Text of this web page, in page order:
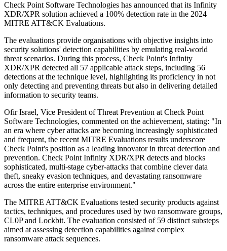
Check Point Software Technologies has announced that its Infinity
XDR/XPR solution achieved a 100% detection rate in the 2024
MITRE ATT&CK Evaluations.
The evaluations provide organisations with objective insights into
security solutions' detection capabilities by emulating real-world
threat scenarios. During this process, Check Point's Infinity
XDR/XPR detected all 57 applicable attack steps, including 56
detections at the technique level, highlighting its proficiency in not
only detecting and preventing threats but also in delivering detailed
information to security teams.
Ofir Israel, Vice President of Threat Prevention at Check Point
Software Technologies, commented on the achievement, stating: "In
an era where cyber attacks are becoming increasingly sophisticated
and frequent, the recent MITRE Evaluations results underscore
Check Point's position as a leading innovator in threat detection and
prevention. Check Point Infinity XDR/XPR detects and blocks
sophisticated, multi-stage cyber-attacks that combine clever data
theft, sneaky evasion techniques, and devastating ransomware
across the entire enterprise environment."
The MITRE ATT&CK Evaluations tested security products against
tactics, techniques, and procedures used by two ransomware groups,
CL0P and Lockbit. The evaluation consisted of 59 distinct substeps
aimed at assessing detection capabilities against complex
ransomware attack sequences.